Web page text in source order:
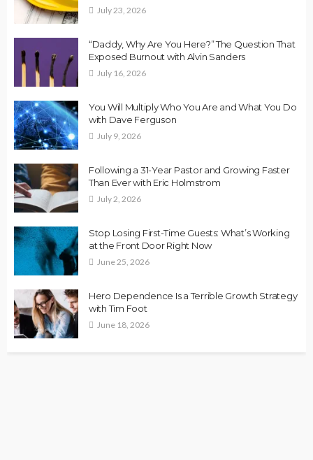
July 23, 2026
“Daddy, Why Are You Here?” The Question That
Exposed Burnout with Alvin Sanders
July 16, 2026
You Will Multiply Who You Are and What You Do
with Dave Ferguson
July 9, 2026
Following a 31-Year Pastor and Growing Faster
Than Ever with Eric Holmstrom
July 2, 2026
Stop Losing First-Time Guests: What’s Working
at the Front Door Right Now
June 25, 2026
Hero Dependence Is a Terrible Growth Strategy
with Tim Foot
June 18, 2026